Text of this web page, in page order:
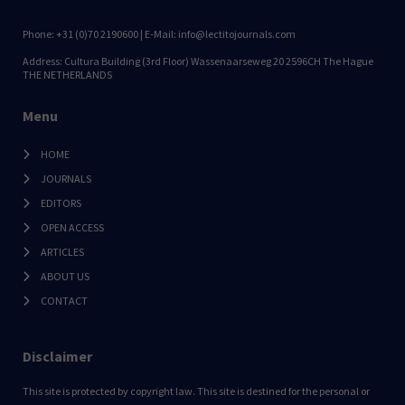
Phone: +31 (0)70 2190600 | E-Mail: info@lectitojournals.com
Address: Cultura Building (3rd Floor) Wassenaarseweg 20 2596CH The Hague
THE NETHERLANDS
Menu
HOME
JOURNALS
EDITORS
OPEN ACCESS
ARTICLES
ABOUT US
CONTACT
Disclaimer
This site is protected by copyright law. This site is destined for the personal or